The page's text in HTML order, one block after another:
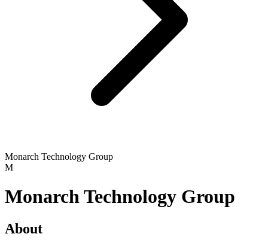
Monarch Technology Group
M
Monarch Technology Group
About